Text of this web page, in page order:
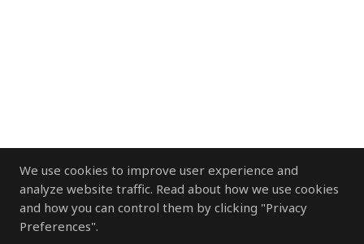
We use cookies to improve user experience and
analyze website traffic. Read about how we use cookies
and how you can control them by clicking "Privacy
Preferences".